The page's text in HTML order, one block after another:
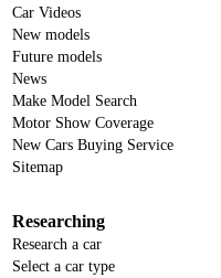
Car Videos
New models
Future models
News
Make Model Search
Motor Show Coverage
New Cars Buying Service
Sitemap
Researching
Research a car
Select a car type